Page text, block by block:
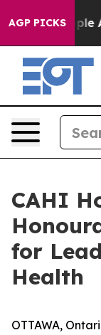
AGP PICKS
“People
CAHI
for
Health
OTTAWA,